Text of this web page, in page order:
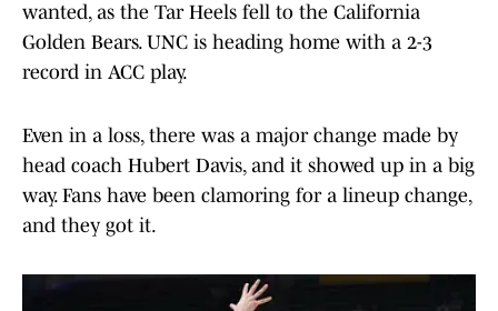
wanted, as the Tar Heels fell to the California
Golden Bears. UNC is heading home with a 2-3
record in ACC play.
Even in a loss, there was a major change made by
head coach Hubert Davis, and it showed up in a big
way. Fans have been clamoring for a lineup change,
and they got it.